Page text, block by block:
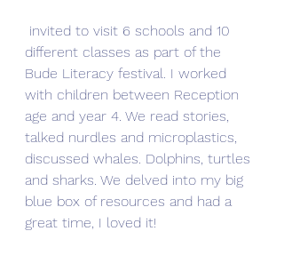
different classes as part of the
Bude Literacy festival. I worked
with children between Reception
age and year 4. We read stories,
talked nurdles and microplastics,
discussed whales. Dolphins, turtles
and sharks. We delved into my big
blue box of resources and had a
great time, I loved it!